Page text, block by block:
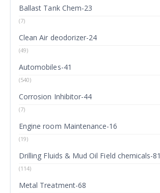
Ballast Tank Chem-23
(7)
Clean Air deodorizer-24
(49)
Automobiles-41
(540)
Corrosion Inhibitor-44
(7)
Engine room Maintenance-16
(19)
Drilling Fluids & Mud Oil Field chemicals-81
(114)
Metal Treatment-68